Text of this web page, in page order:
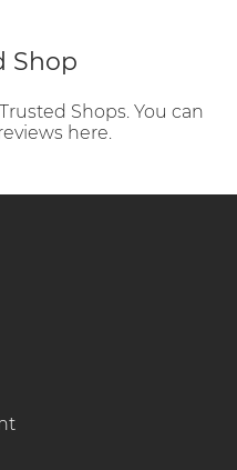
Shop
Shops. You can
here.